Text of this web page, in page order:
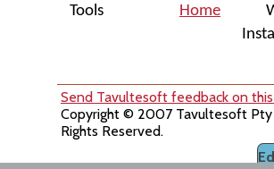
Tools
Home
Send Tavultesoft feedback on
Copyright © 2007 Tavultesoft
Rights Reserved.